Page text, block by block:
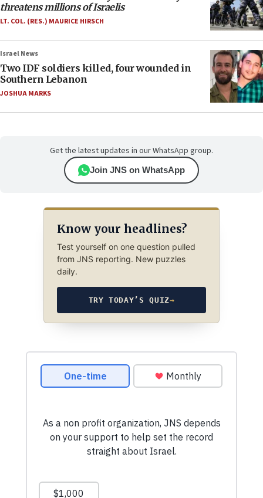
threatens millions of Israelis
LT. COL. (RES.) MAURICE HIRSCH
Israel News
Two IDF soldiers killed, four wounded in
Southern Lebanon
JOSHUA MARKS
Get the latest updates in our WhatsApp group.
Join JNS on WhatsApp
Know your headlines?
Test yourself on one question pulled
from JNS reporting. New puzzles
daily.
TRY TODAY’S QUIZ→